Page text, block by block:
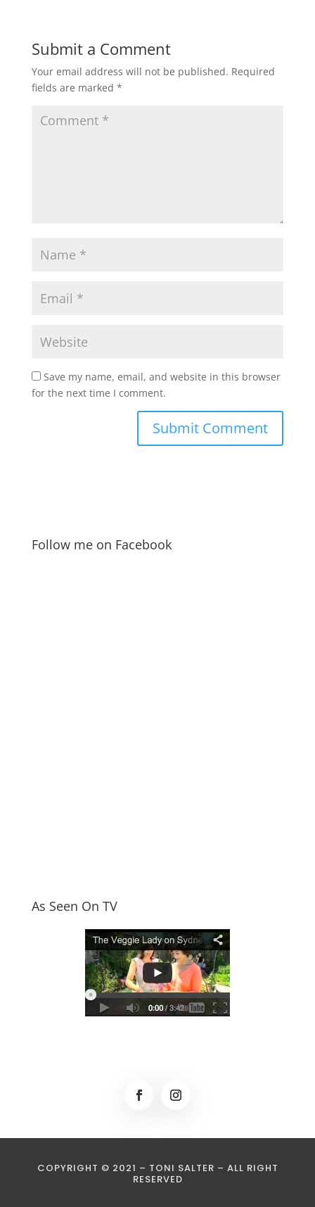
Submit a Comment
Your email address will not be published. Required
fields are marked *
Save my name, email, and website in this browser
for the next time I comment.
Follow me on Facebook
As Seen On TV
COPYRIGHT © 2021 – TONI SALTER – ALL RIGHT
RESERVED